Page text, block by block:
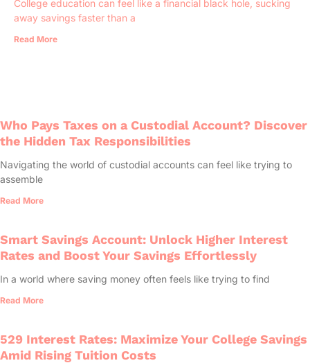
College education can feel like a financial black hole, sucking
away savings faster than a
Read More
Who Pays Taxes on a Custodial Account? Discover
the Hidden Tax Responsibilities
Navigating the world of custodial accounts can feel like trying to
assemble
Read More
Smart Savings Account: Unlock Higher Interest
Rates and Boost Your Savings Effortlessly
In a world where saving money often feels like trying to find
Read More
529 Interest Rates: Maximize Your College Savings
Amid Rising Tuition Costs